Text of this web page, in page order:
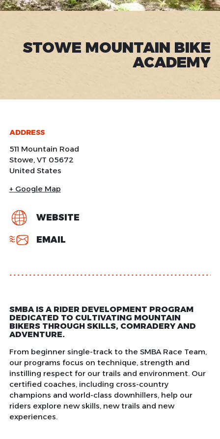
STOWE MOUNTAIN BIKE
ACADEMY
ADDRESS
511 Mountain Road
Stowe, VT 05672
United States
+ Google Map
WEBSITE
EMAIL
SMBA IS A RIDER DEVELOPMENT PROGRAM
DEDICATED TO CULTIVATING MOUNTAIN
BIKERS THROUGH SKILLS, COMRADERY AND
ADVENTURE.
From beginner single-track to the SMBA Race Team,
our programs focus on technique, strength and
instilling respect for our trails and environment. Our
certified coaches, including cross-country
champions and world-class downhillers, help our
riders explore new skills, new trails and new
experiences.